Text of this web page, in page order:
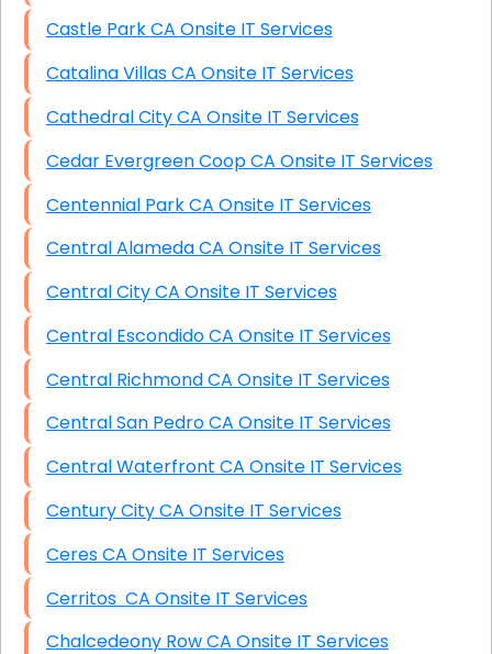
Castle Park CA Onsite IT Services
Catalina Villas CA Onsite IT Services
Cathedral City CA Onsite IT Services
Cedar Evergreen Coop CA Onsite IT Services
Centennial Park CA Onsite IT Services
Central Alameda CA Onsite IT Services
Central City CA Onsite IT Services
Central Escondido CA Onsite IT Services
Central Richmond CA Onsite IT Services
Central San Pedro CA Onsite IT Services
Central Waterfront CA Onsite IT Services
Century City CA Onsite IT Services
Ceres CA Onsite IT Services
Cerritos CA Onsite IT Services
Chalcedeony Row CA Onsite IT Services